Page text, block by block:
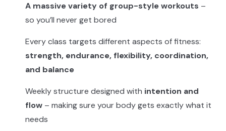
A massive variety of group-style workouts –
so you’ll never get bored
Every class targets different aspects of fitness:
strength, endurance, flexibility, coordination,
and balance
Weekly structure designed with intention and
flow – making sure your body gets exactly what it
needs